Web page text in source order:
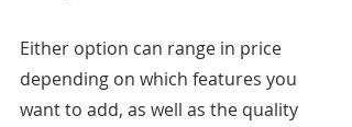
Either option can range in price
depending on which features you
want to add, as well as the quality